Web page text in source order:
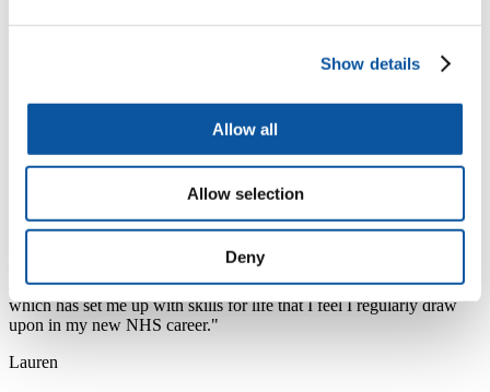
Show details
Allow all
Allow selection
Deny
different trusts, explore the south west, and stay in some nice
accommodation!"
"My leadership placement with NHSE has allowed me to
understand what makes a good leader and how to draw upon my
own and others’ skills to achieve team goals. My confidence in
applying leadership skills in all areas of work has greatly improved
which has set me up with skills for life that I feel I regularly draw
upon in my new NHS career."
Lauren